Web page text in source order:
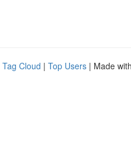
Tag Cloud | Top Users | Made with